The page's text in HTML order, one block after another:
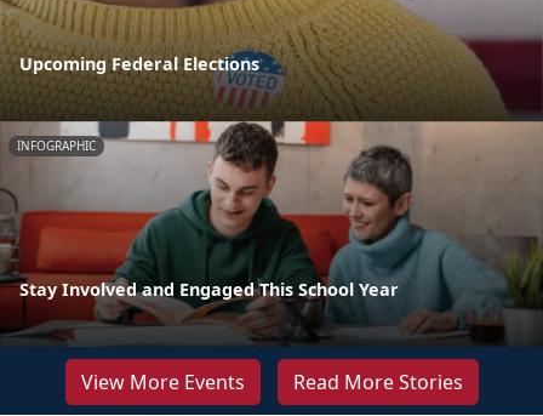
Upcoming Federal Elections
INFOGRAPHIC
Stay Involved and Engaged This School Year
View More Events Read More Stories